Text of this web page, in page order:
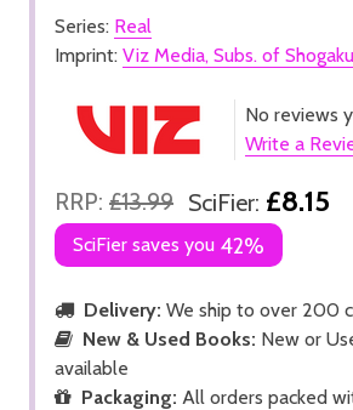
Series: Real
Imprint: Viz Media, Subs. of
No reviews
Write a
RRP: £13.99 SciFier: £8.15
SciFier saves you 42%
Delivery: We ship to over 200
New & Used Books: New or
available
Packaging: All orders packed